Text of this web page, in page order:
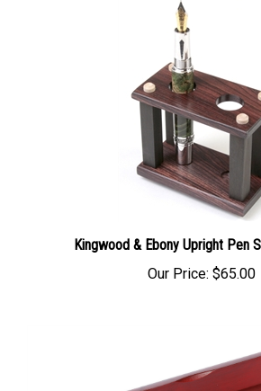
Kingwood & Ebony Upright Pen
Our Price: $65.00